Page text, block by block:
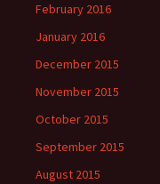
February 2016
January 2016
December 2015
November 2015
October 2015
September 2015
August 2015